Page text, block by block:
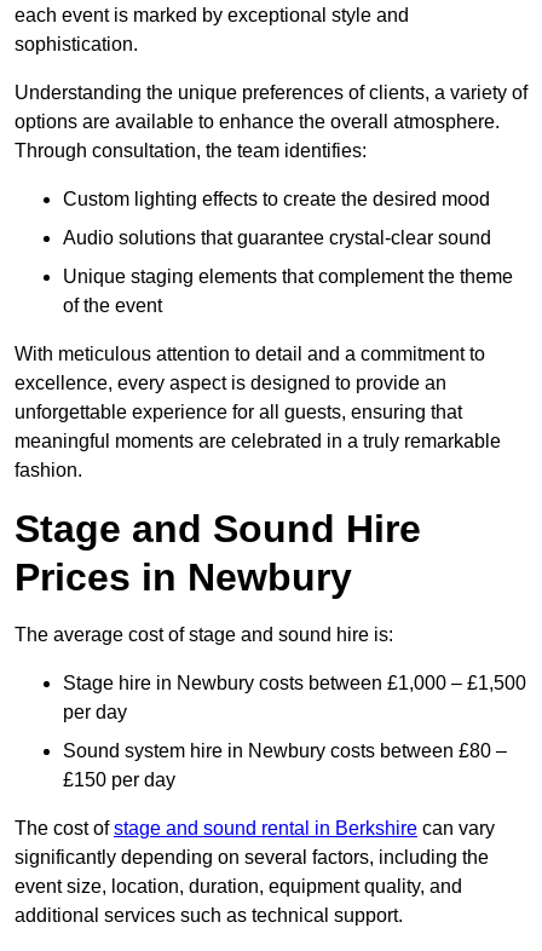
each event is marked by exceptional style and
sophistication.
Understanding the unique preferences of clients, a variety of
options are available to enhance the overall atmosphere.
Through consultation, the team identifies:
Custom lighting effects to create the desired mood
Audio solutions that guarantee crystal-clear sound
Unique staging elements that complement the theme
of the event
With meticulous attention to detail and a commitment to
excellence, every aspect is designed to provide an
unforgettable experience for all guests, ensuring that
meaningful moments are celebrated in a truly remarkable
fashion.
Stage and Sound Hire
Prices in Newbury
The average cost of stage and sound hire is:
Stage hire in Newbury costs between £1,000 – £1,500
per day
Sound system hire in Newbury costs between £80 –
£150 per day
The cost ofstage and sound rental in Berkshire can vary
significantly depending on several factors, including the
event size, location, duration, equipment quality, and
additional services such as technical support.